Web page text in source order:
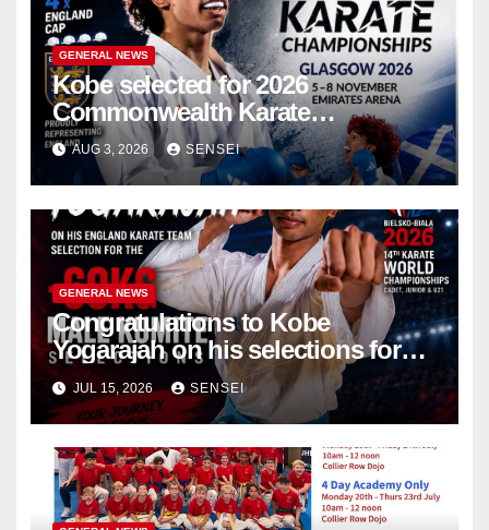
GENERAL NEWS
Kobe selected for 2026
Commonwealth Karate
Championships – Scotland
AUG 3, 2026 SENSEI
GENERAL NEWS
Congratulations to Kobe
Yogarajah on his selections for
the WKF World Championships
in Poland
JUL 15, 2026 SENSEI